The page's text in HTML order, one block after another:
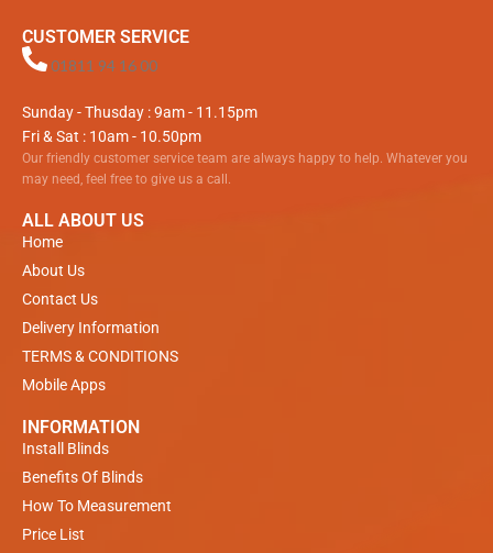
CUSTOMER SERVICE
01811 94 16 00
Sunday - Thusday : 9am - 11.15pm
Fri & Sat : 10am - 10.50pm
Our friendly customer service team are always happy to help. Whatever you
may need, feel free to give us a call.
ALL ABOUT US
Home
About Us
Contact Us
Delivery Information
TERMS & CONDITIONS
Mobile Apps
INFORMATION
Install Blinds
Benefits Of Blinds
How To Measurement
Price List